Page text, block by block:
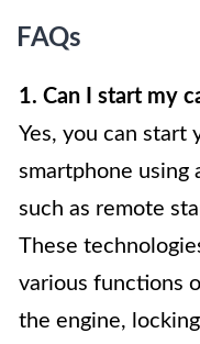
FAQs
1. Can I start my
Yes, you can start
smartphone using
such as remote
These
various functions
the engine,